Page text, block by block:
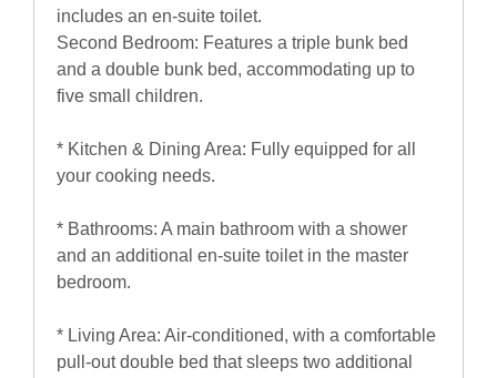
includes an en-suite toilet.
Second Bedroom: Features a triple bunk bed
and a double bunk bed, accommodating up to
five small children.
* Kitchen & Dining Area: Fully equipped for all
your cooking needs.
* Bathrooms: A main bathroom with a shower
and an additional en-suite toilet in the master
bedroom.
* Living Area: Air-conditioned, with a comfortable
pull-out double bed that sleeps two additional